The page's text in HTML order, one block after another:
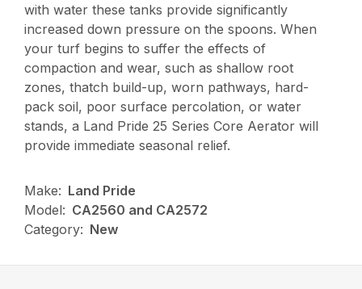
with water these tanks provide significantly
increased down pressure on the spoons. When
your turf begins to suffer the effects of
compaction and wear, such as shallow root
zones, thatch build-up, worn pathways, hard-
pack soil, poor surface percolation, or water
stands, a Land Pride 25 Series Core Aerator will
provide immediate seasonal relief.
Make: Land Pride
Model: CA2560 and CA2572
Category: New